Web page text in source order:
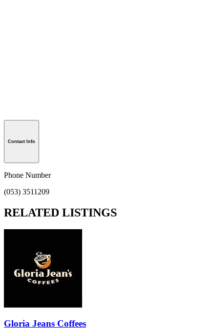
Contact Info
Phone Number
(053) 3511209
RELATED LISTINGS
Gloria Jeans Coffees